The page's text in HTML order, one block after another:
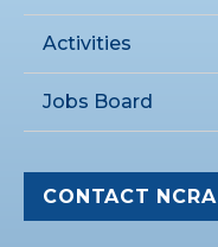
Activities
Jobs Board
CONTACT NCRA